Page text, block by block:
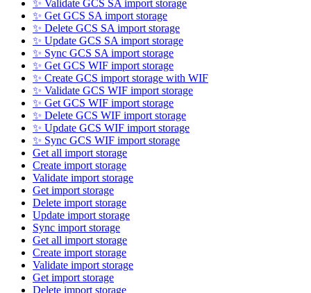
✨ Validate GCS SA import storage
✨ Get GCS SA import storage
✨ Delete GCS SA import storage
✨ Update GCS SA import storage
✨ Sync GCS SA import storage
✨ Get GCS WIF import storage
✨ Create GCS import storage with WIF
✨ Validate GCS WIF import storage
✨ Get GCS WIF import storage
✨ Delete GCS WIF import storage
✨ Update GCS WIF import storage
✨ Sync GCS WIF import storage
Get all import storage
Create import storage
Validate import storage
Get import storage
Delete import storage
Update import storage
Sync import storage
Get all import storage
Create import storage
Validate import storage
Get import storage
Delete import storage